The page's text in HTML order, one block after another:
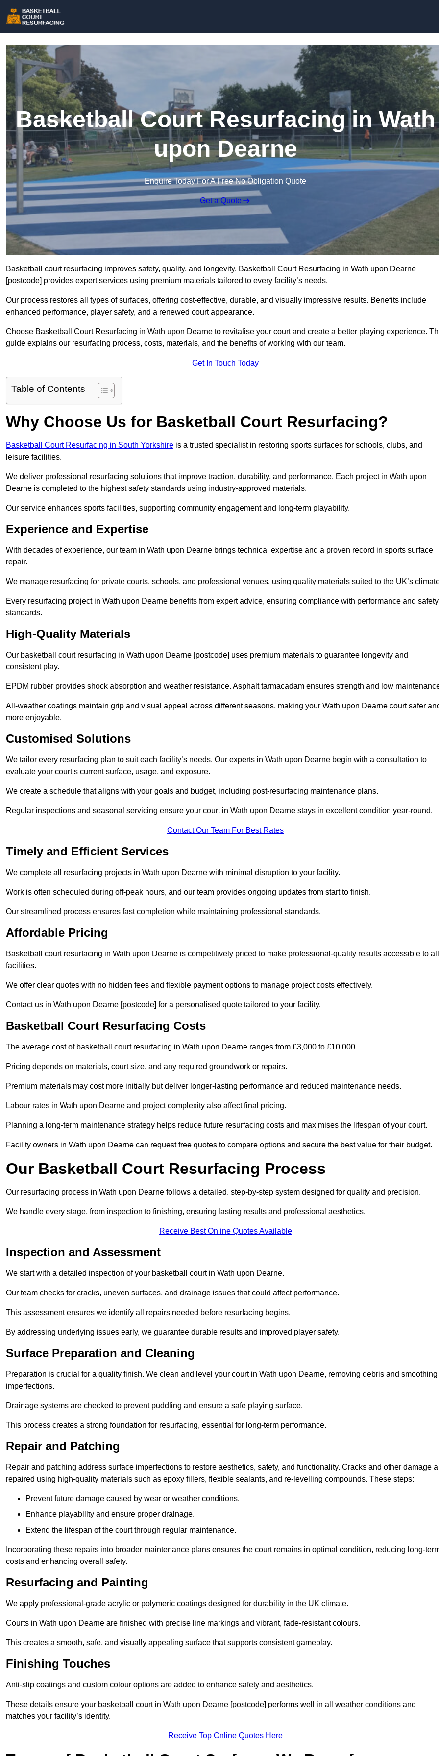
Basketball Court Resurfacing in Wath
upon Dearne
Enquire Today For A Free No Obligation Quote
Get a Quote
Basketball court resurfacing improves safety, quality, and longevity. Basketball Court Resurfacing in Wath upon Dearne
[postcode] provides expert services using premium materials tailored to every facility’s needs.
Our process restores all types of surfaces, offering cost-effective, durable, and visually impressive results. Benefits include
enhanced performance, player safety, and a renewed court appearance.
Choose Basketball Court Resurfacing in Wath upon Dearne to revitalise your court and create a better playing experience.
guide explains our resurfacing process, costs, materials, and the benefits of working with our team.
Get In Touch Today
Table of Contents
Why Choose Us for Basketball Court Resurfacing?
Basketball Court Resurfacing in South Yorkshire is a trusted specialist in restoring sports surfaces for schools, clubs, and
leisure facilities.
We deliver professional resurfacing solutions that improve traction, durability, and performance. Each project in Wath upon
Dearne is completed to the highest safety standards using industry-approved materials.
Our service enhances sports facilities, supporting community engagement and long-term playability.
Experience and Expertise
With decades of experience, our team in Wath upon Dearne brings technical expertise and a proven record in sports surface
repair.
We manage resurfacing for private courts, schools, and professional venues, using quality materials suited to the UK’s
Every resurfacing project in Wath upon Dearne benefits from expert advice, ensuring compliance with performance and safety
standards.
High-Quality Materials
Our basketball court resurfacing in Wath upon Dearne [postcode] uses premium materials to guarantee longevity and
consistent play.
EPDM rubber provides shock absorption and weather resistance. Asphalt tarmacadam ensures strength and low
All-weather coatings maintain grip and visual appeal across different seasons, making your Wath upon Dearne court safer
more enjoyable.
Customised Solutions
We tailor every resurfacing plan to suit each facility’s needs. Our experts in Wath upon Dearne begin with a consultation to
evaluate your court’s current surface, usage, and exposure.
We create a schedule that aligns with your goals and budget, including post-resurfacing maintenance plans.
Regular inspections and seasonal servicing ensure your court in Wath upon Dearne stays in excellent condition year-round.
Contact Our Team For Best Rates
Timely and Efficient Services
We complete all resurfacing projects in Wath upon Dearne with minimal disruption to your facility.
Work is often scheduled during off-peak hours, and our team provides ongoing updates from start to finish.
Our streamlined process ensures fast completion while maintaining professional standards.
Affordable Pricing
Basketball court resurfacing in Wath upon Dearne is competitively priced to make professional-quality results accessible to all
facilities.
We offer clear quotes with no hidden fees and flexible payment options to manage project costs effectively.
Contact us in Wath upon Dearne [postcode] for a personalised quote tailored to your facility.
Basketball Court Resurfacing Costs
The average cost of basketball court resurfacing in Wath upon Dearne ranges from £3,000 to £10,000.
Pricing depends on materials, court size, and any required groundwork or repairs.
Premium materials may cost more initially but deliver longer-lasting performance and reduced maintenance needs.
Labour rates in Wath upon Dearne and project complexity also affect final pricing.
Planning a long-term maintenance strategy helps reduce future resurfacing costs and maximises the lifespan of your court.
Facility owners in Wath upon Dearne can request free quotes to compare options and secure the best value for their budget.
Our Basketball Court Resurfacing Process
Our resurfacing process in Wath upon Dearne follows a detailed, step-by-step system designed for quality and precision.
We handle every stage, from inspection to finishing, ensuring lasting results and professional aesthetics.
Receive Best Online Quotes Available
Inspection and Assessment
We start with a detailed inspection of your basketball court in Wath upon Dearne.
Our team checks for cracks, uneven surfaces, and drainage issues that could affect performance.
This assessment ensures we identify all repairs needed before resurfacing begins.
By addressing underlying issues early, we guarantee durable results and improved player safety.
Surface Preparation and Cleaning
Preparation is crucial for a quality finish. We clean and level your court in Wath upon Dearne, removing debris and smoothing
imperfections.
Drainage systems are checked to prevent puddling and ensure a safe playing surface.
This process creates a strong foundation for resurfacing, essential for long-term performance.
Repair and Patching
Repair and patching address surface imperfections to restore aesthetics, safety, and functionality. Cracks and other damage
repaired using high-quality materials such as epoxy fillers, flexible sealants, and re-levelling compounds. These steps:
Prevent future damage caused by wear or weather conditions.
Enhance playability and ensure proper drainage.
Extend the lifespan of the court through regular maintenance.
Incorporating these repairs into broader maintenance plans ensures the court remains in optimal condition, reducing long-
costs and enhancing overall safety.
Resurfacing and Painting
We apply professional-grade acrylic or polymeric coatings designed for durability in the UK climate.
Courts in Wath upon Dearne are finished with precise line markings and vibrant, fade-resistant colours.
This creates a smooth, safe, and visually appealing surface that supports consistent gameplay.
Finishing Touches
Anti-slip coatings and custom colour options are added to enhance safety and aesthetics.
These details ensure your basketball court in Wath upon Dearne [postcode] performs well in all weather conditions and
matches your facility’s identity.
Receive Top Online Quotes Here